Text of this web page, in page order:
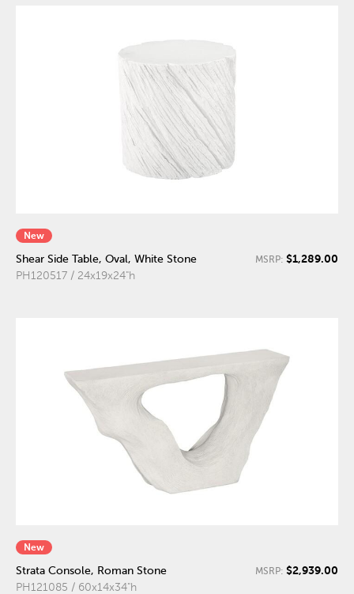
New
Shear Side Table, Oval, White Stone
PH120517 / 24x19x24"h
MSRP: $1,289.00
New
Strata Console, Roman Stone
PH121085 / 60x14x34"h
MSRP: $2,939.00